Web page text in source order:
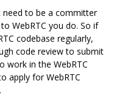
need to be a committer
WebRTC you do. So if
codebase regularly,
code review to submit
work in the WebRTC
apply for WebRTC